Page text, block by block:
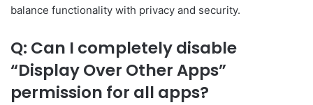
balance functionality with privacy and security.
Q: Can I completely disable
“Display Over Other Apps”
permission for all apps?